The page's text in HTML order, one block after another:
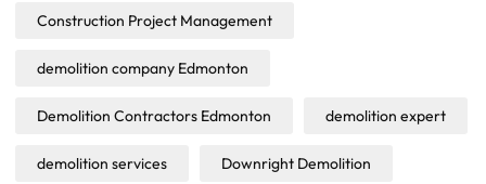
Construction Project Management
demolition company Edmonton
Demolition Contractors Edmonton demolition expert
demolition services Downright Demolition